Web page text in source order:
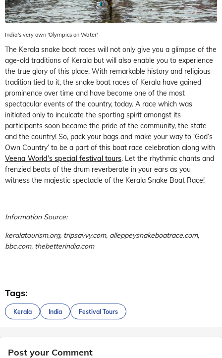
India's very own 'Olympics on Water'
The Kerala snake boat races will not only give you a glimpse of the
age-old traditions of Kerala but will also enable you to experience
the true glory of this place. With remarkable history and religious
tradition tied to it, the snake boat races of Kerala have gained
prominence over time and have become one of the most
spectacular events of the country, today. A race which was
initiated only to inculcate the sporting spirit amongst its
participants soon became the pride of the community, the state
and the country! So, pack your bags and make your way to ‘God’s
Own Country’ to be a part of this boat race celebration along with
Veena World’s special festival tours. Let the rhythmic chants and
frenzied beats of the drum reverberate in your ears as you
witness the majestic spectacle of the Kerala Snake Boat Race!
Information Source:
keralatourism.org, tripsavvy.com, alleppeysnakeboatrace.com,
bbc.com, thebetterindia.com
Tags:
Kerala India Festival Tours
Post your Comment